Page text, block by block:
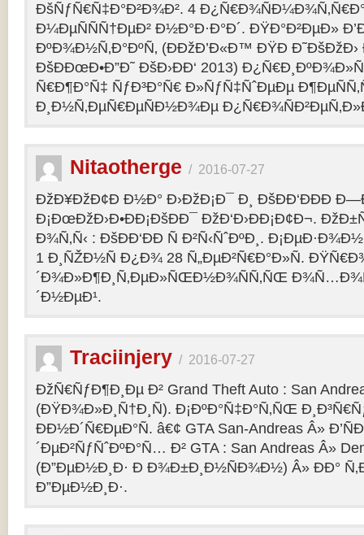
ÐšÑƒÑ€Ñ‡Ð°Ð²Ð¾Ð². 4
Ð¼ÐµÑÑÑ†ÐµÐ² Ð½Ð°Ð·Ð°Ð´. ÐŸÐ°Ð²ÐµÐ»
ÐºÐ¾Ð½Ñ‚Ð°ÐºÑ‚ (ÐÐžÐ’Ð«Ð™ ÐŸÐ
ÐšÐÐœÐ•Ð”Ð˜ ÐšÐ›ÐÐ‘ 2013)
Ñ€Ð¶Ð°Ñ‡ ÑƒÐ³Ð°Ñ€ Ð»ÑƒÑ‡ÑˆÐµÐµ
Ð¸Ð½Ñ‚ÐµÑ€ÐµÑÐ½Ð¾Ðµ
Nitaotherge / 2016-07-27
ÐžÐ¥ÐžÐ¢Ð Ð½Ð° Ð›ÐžÐ¡Ð¯ Ð¸ ÐšÐÐ‘ÐÐÐ
Ð¡ÐœÐžÐ›Ð•ÐÐ¡ÐšÐÐ¯ ÐžÐ‘Ð›ÐÐ¡Ð¢Ð¬.
Ð¾Ñ‚Ñ‹ : ÐšÐÐ‘ÐÐ Ñ Ð²Ñ‹ÑˆÐºÐ¸.
1 Ð¸ÑŽÐ½Ñ Ð¿Ð¾ 28 Ñ„ÐµÐ²Ñ€Ð°Ð»Ñ.
´Ð¾Ð»Ð¶Ð¸Ñ‚ÐµÐ»ÑŒÐ½Ð¾ÑÑ‚ÑŒ
´Ð½ÐµÐ¹.
Traciinjery / 2016-07-27
ÐžÑ€ÑƒÐ¶Ð¸Ðµ Ð² Grand Theft Auto : San
(ÐŸÐ¾Ð»Ð¸Ñ†Ð¸Ñ). Ð¡ÐºÐ°Ñ‡Ð°Ñ‚ÑŒ
ÐÐ½Ð´Ñ€ÐµÐ°Ñ. â€¢ GTA San-Andreas Â»
´ÐµÐ²ÑƒÑˆÐºÐ°Ñ… Ð² GTA : San Andreas Â»
(Ð”ÐµÐ½Ð¸Ð· Ð Ð¾Ð±Ð¸Ð½ÑÐ¾Ð½) Â» ÐÐ°
Ð”ÐµÐ½Ð¸Ð·.